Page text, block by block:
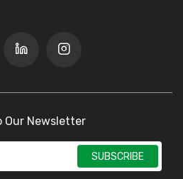
Our Newsletter
SUBSCRIBE